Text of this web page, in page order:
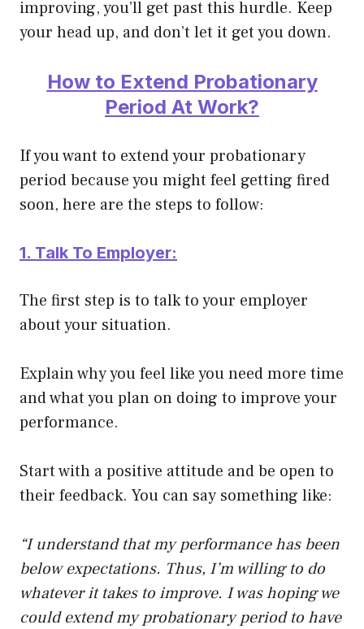
improving, you’ll get past this hurdle. Keep
your head up, and don’t let it get you down.
How to Extend Probationary
Period At Work?
If you want to extend your probationary
period because you might feel getting fired
soon, here are the steps to follow:
1. Talk To Employer:
The first step is to talk to your employer
about your situation.
Explain why you feel like you need more time
and what you plan on doing to improve your
performance.
Start with a positive attitude and be open to
their feedback. You can say something like:
“I understand that my performance has been
below expectations. Thus, I’m willing to do
whatever it takes to improve. I was hoping we
could extend my probationary period to have